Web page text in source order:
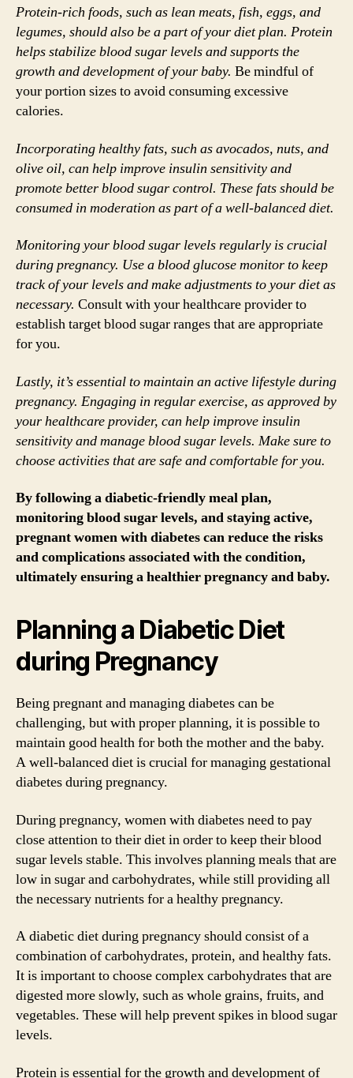
Protein-rich foods, such as lean meats, fish, eggs, and
legumes, should also be a part of your diet plan. Protein
helps stabilize blood sugar levels and supports the
growth and development of your baby. Be mindful of
your portion sizes to avoid consuming excessive
calories.
Incorporating healthy fats, such as avocados, nuts, and
olive oil, can help improve insulin sensitivity and
promote better blood sugar control. These fats should be
consumed in moderation as part of a well-balanced diet.
Monitoring your blood sugar levels regularly is crucial
during pregnancy. Use a blood glucose monitor to keep
track of your levels and make adjustments to your diet as
necessary. Consult with your healthcare provider to
establish target blood sugar ranges that are appropriate
for you.
Lastly, it’s essential to maintain an active lifestyle during
pregnancy. Engaging in regular exercise, as approved by
your healthcare provider, can help improve insulin
sensitivity and manage blood sugar levels. Make sure to
choose activities that are safe and comfortable for you.
By following a diabetic-friendly meal plan,
monitoring blood sugar levels, and staying active,
pregnant women with diabetes can reduce the risks
and complications associated with the condition,
ultimately ensuring a healthier pregnancy and baby.
Planning a Diabetic Diet
during Pregnancy
Being pregnant and managing diabetes can be
challenging, but with proper planning, it is possible to
maintain good health for both the mother and the baby.
A well-balanced diet is crucial for managing gestational
diabetes during pregnancy.
During pregnancy, women with diabetes need to pay
close attention to their diet in order to keep their blood
sugar levels stable. This involves planning meals that are
low in sugar and carbohydrates, while still providing all
the necessary nutrients for a healthy pregnancy.
A diabetic diet during pregnancy should consist of a
combination of carbohydrates, protein, and healthy fats.
It is important to choose complex carbohydrates that are
digested more slowly, such as whole grains, fruits, and
vegetables. These will help prevent spikes in blood sugar
levels.
Protein is essential for the growth and development of